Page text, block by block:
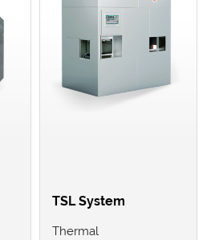
TSL System
Thermal